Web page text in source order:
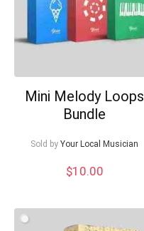
Mini Melody Loops
Bundle
Sold by Your Local Musician
$10.00